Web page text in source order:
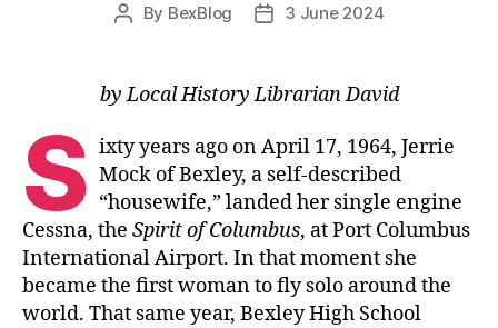
Post
By BexBlog
Post3 June 2024
by Local History Librarian David
S ixty years ago on April 17, 1964, Jerrie
Mock of Bexley, a self-described
“housewife,” landed her single engine
Cessna, the Spirit of Columbus, at Port Columbus
International Airport. In that moment she
became the first woman to fly solo around the
world. That same year, Bexley High School